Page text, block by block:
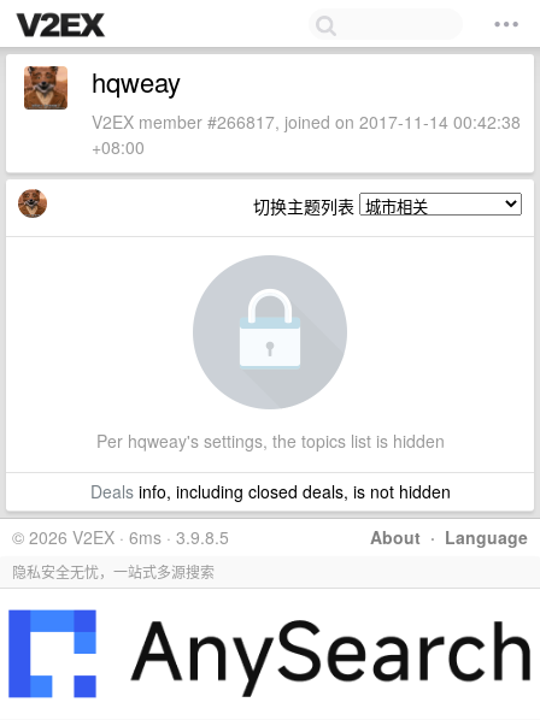
hqweay
V2EX member #266817, joined on 2017-11-14 00:42:38
+08:00
切换主题列表
Per hqweay's settings, the topics list is hidden
Dealsinfo, including closed deals, is not hidden
About · Language
© 2026 V2EX · 6ms · 3.9.8.5
隐私安全无忧，一站式多源搜索